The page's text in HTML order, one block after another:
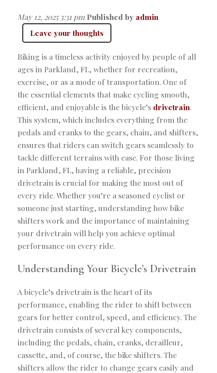
May 12, 2025 3:31 pm Published by admin
Leave your thoughts
Biking is a timeless activity enjoyed by people of all
ages in Parkland, FL, whether for recreation,
exercise, or as a mode of transportation. One of
the essential elements that make cycling smooth,
efficient, and enjoyable is the bicycle’s drivetrain.
This system, which includes everything from the
pedals and cranks to the gears, chain, and shifters,
ensures that riders can switch gears seamlessly to
tackle different terrains with ease. For those living
in Parkland, FL, having a reliable, precision
drivetrain is crucial for making the most out of
every ride. Whether you’re a seasoned cyclist or
someone just starting, understanding how bike
shifters work and the importance of maintaining
your drivetrain will help you achieve optimal
performance on every ride.
Understanding Your Bicycle’s Drivetrain
A bicycle’s drivetrain is the heart of its
performance, enabling the rider to shift between
gears for better control, speed, and efficiency. The
drivetrain consists of several key components,
including the pedals, chain, cranks, derailleur,
cassette, and, of course, the bike shifters. The
shifters allow the rider to change gears easily and